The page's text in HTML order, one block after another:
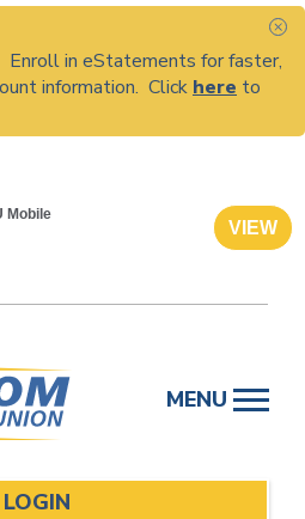
Enroll in eStatements for faster,
information. Click here to
Mobile
VIEW
MENU
LOGIN